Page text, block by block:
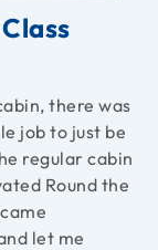
there was
job to just be
regular cabin
Round the
let me